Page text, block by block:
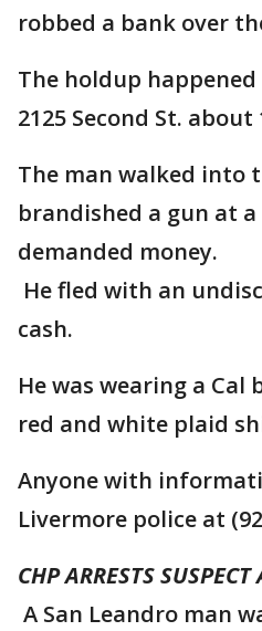
robbed a bank over
The holdup
2125 Second St.
The man walked into
brandished a gun at
demanded money.
He fled with an
cash.
He was wearing a Cal
red and white plaid
Anyone with
Livermore police at
CHP ARRESTS
A San Leandro man